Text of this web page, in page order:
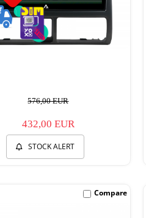
576,00 EUR
432,00 EUR
STOCK ALERT
Compare